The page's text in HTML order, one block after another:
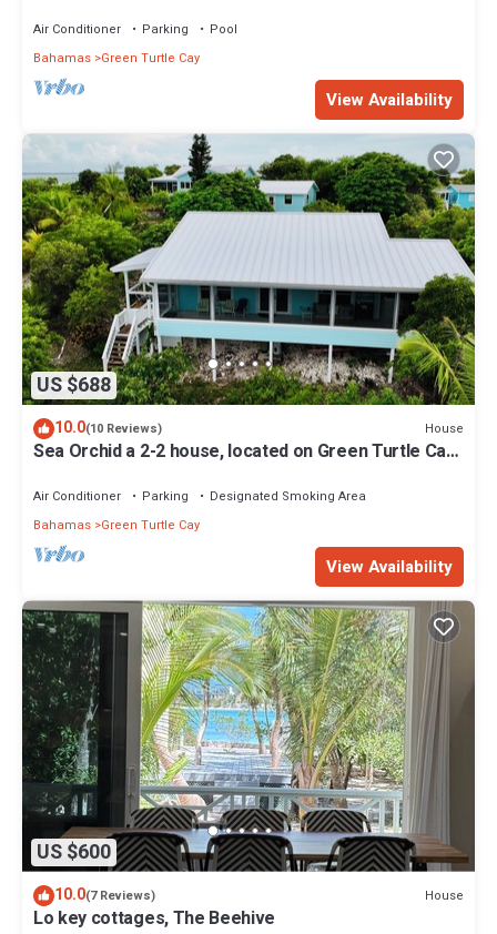
Air Conditioner Parking
Pool
Bahamas Green Turtle Cay
View Availability
US $688
10.0(10 Reviews) House
Sea Orchid a 2-2 house, located on Green Turtle Cay
Air Conditioner Parking
Designated Smoking Area
Bahamas Green Turtle Cay
View Availability
US $600
10.0(7 Reviews) House
Lo key cottages, The Beehive